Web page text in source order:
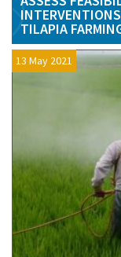
TILAPIA
13 May 2021